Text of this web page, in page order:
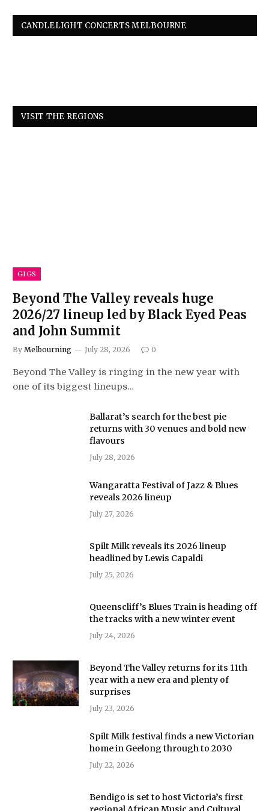
CANDLELIGHT CONCERTS MELBOURNE
VISIT THE REGIONS
GIGS
Beyond The Valley reveals huge
2026/27 lineup led by Black Eyed Peas
and John Summit
By Melbourning July 28, 2026 0
Beyond The Valley is ringing in the new year with
one of its biggest lineups…
Ballarat’s search for the best pie
returns with 30 venues and bold new
flavours
July 28, 2026
Wangaratta Festival of Jazz & Blues
reveals 2026 lineup
July 27, 2026
Spilt Milk reveals its 2026 lineup
headlined by Lewis Capaldi
July 25, 2026
Queenscliff’s Blues Train is heading off
the tracks with a new winter event
July 24, 2026
Beyond The Valley returns for its 11th
year with a new era and plenty of
surprises
July 23, 2026
Spilt Milk festival finds a new Victorian
home in Geelong through to 2030
July 22, 2026
Bendigo is set to host Victoria’s first